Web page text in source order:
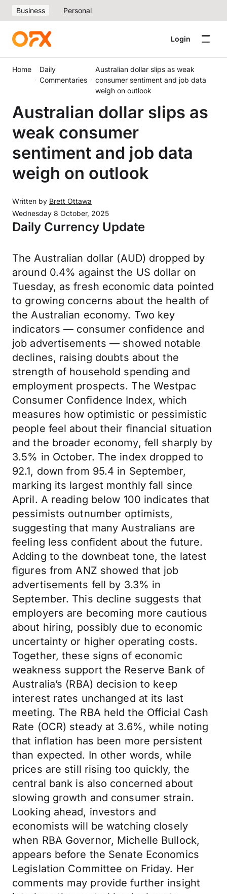
Business Personal
Login
Home
Daily
Commentaries
Australian dollar slips as weak
consumer sentiment and job data
weigh on outlook
Australian dollar slips as
weak consumer
sentiment and job data
weigh on outlook
Written by Brett Ottawa
Wednesday 8 October, 2025
Daily Currency Update
The Australian dollar (AUD) dropped by
around 0.4% against the US dollar on
Tuesday, as fresh economic data pointed
to growing concerns about the health of
the Australian economy. Two key
indicators — consumer confidence and
job advertisements — showed notable
declines, raising doubts about the
strength of household spending and
employment prospects. The Westpac
Consumer Confidence Index, which
measures how optimistic or pessimistic
people feel about their financial situation
and the broader economy, fell sharply by
3.5% in October. The index dropped to
92.1, down from 95.4 in September,
marking its largest monthly fall since
April. A reading below 100 indicates that
pessimists outnumber optimists,
suggesting that many Australians are
feeling less confident about the future.
Adding to the downbeat tone, the latest
figures from ANZ showed that job
advertisements fell by 3.3% in
September. This decline suggests that
employers are becoming more cautious
about hiring, possibly due to economic
uncertainty or higher operating costs.
Together, these signs of economic
weakness support the Reserve Bank of
Australia’s (RBA) decision to keep
interest rates unchanged at its last
meeting. The RBA held the Official Cash
Rate (OCR) steady at 3.6%, while noting
that inflation has been more persistent
than expected. In other words, while
prices are still rising too quickly, the
central bank is also concerned about
slowing growth and consumer strain.
Looking ahead, investors and
economists will be watching closely
when RBA Governor, Michelle Bullock,
appears before the Senate Economics
Legislation Committee on Friday. Her
comments may provide further insight